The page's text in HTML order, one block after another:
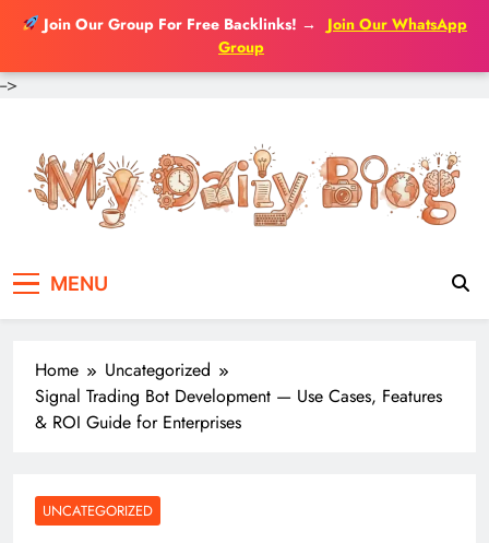
Join Our Group For Free Backlinks! →
Join Our WhatsApp
Group
-->
content
MENU
Home
Uncategorized
Signal Trading Bot Development — Use Cases, Features
& ROI Guide for Enterprises
UNCATEGORIZED